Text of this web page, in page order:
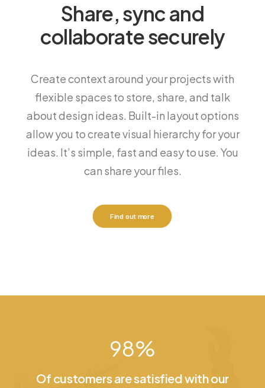
Share, sync and
collaborate securely
Create context around your projects with
flexible spaces to store, share, and talk
about design ideas. Built-in layout options
allow you to create visual hierarchy for your
ideas. It’s simple, fast and easy to use. You
can share your files.
Find out more
98%
Of customers are satisfied with our